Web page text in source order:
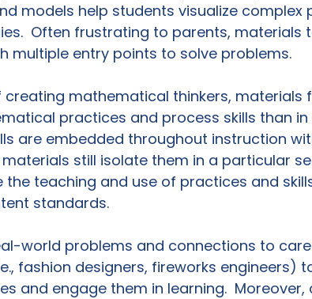
models help students visualize complex
Often frustrating to parents, materials
multiple entry points to solve problems.
mathematical thinkers, materials
practices and process skills than in
are embedded throughout instruction
materials still isolate them in a particular
the teaching and use of practices and
standards.
world problems and connections to
fashion designers, fireworks engineers)
and engage them in learning.